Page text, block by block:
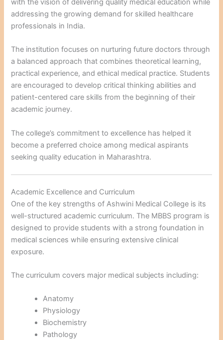
with the vision of delivering quality medical education while
addressing the growing demand for skilled healthcare
professionals in India.
The institution focuses on nurturing future doctors through
a balanced approach that combines theoretical learning,
practical experience, and ethical medical practice. Students
are encouraged to develop critical thinking abilities and
patient-centered care skills from the beginning of their
academic journey.
The college’s commitment to excellence has helped it
become a preferred choice among medical aspirants
seeking quality education in Maharashtra.
Academic Excellence and Curriculum
One of the key strengths of Ashwini Medical College is its
well-structured academic curriculum. The MBBS program is
designed to provide students with a strong foundation in
medical sciences while ensuring extensive clinical
exposure.
The curriculum covers major medical subjects including:
Anatomy
Physiology
Biochemistry
Pathology